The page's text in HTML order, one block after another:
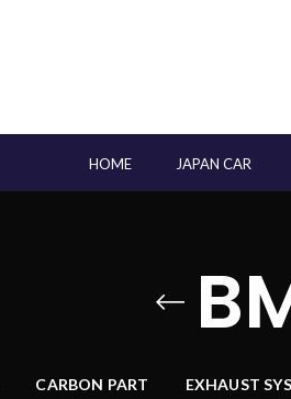
HOME JAPAN CAR
CARBON PART EXHAUST